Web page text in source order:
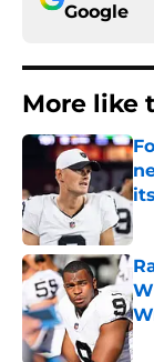
Google
More like